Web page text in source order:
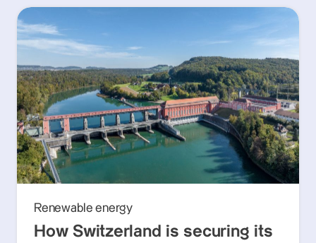
Renewable energy
How Switzerland is securing its